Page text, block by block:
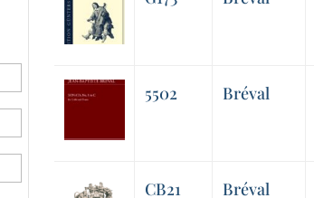
5502 Bréval
CB21 Bréval